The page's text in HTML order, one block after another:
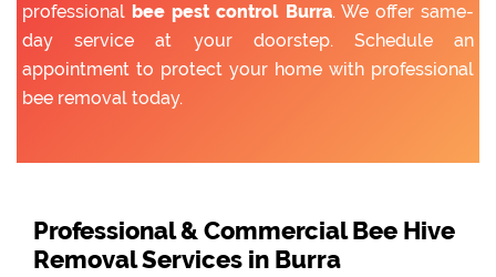
professional bee pest control Burra. We offer same-
day service at your doorstep. Schedule an
appointment to protect your home with professional
bee removal today.
Professional & Commercial Bee Hive
Removal Services in Burra